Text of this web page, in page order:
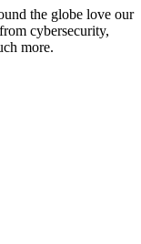
the globe love our
cybersecurity,
more.